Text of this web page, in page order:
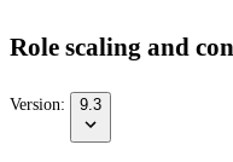
Role scaling and
Version: 9.3